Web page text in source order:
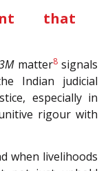
that
matter8signals
Indian judicial
especially in
rigour with
when livelihoods